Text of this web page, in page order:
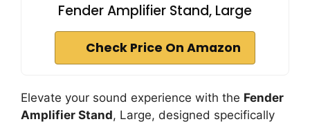
Fender Amplifier Stand, Large
Check Price On Amazon
Elevate your sound experience with the Fender
Amplifier Stand, Large, designed specifically